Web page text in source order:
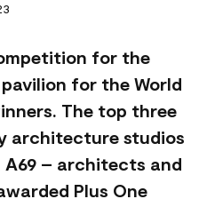
for the
for the World
The top three
architecture studios
– architects and
Plus One